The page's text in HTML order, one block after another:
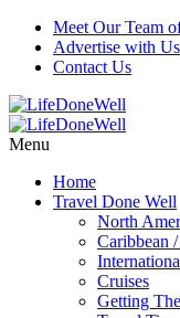
Meet Our Team
Advertise with Us
Contact Us
Menu
Home
Travel Done Well
North
Caribbean
Cruises
Getting